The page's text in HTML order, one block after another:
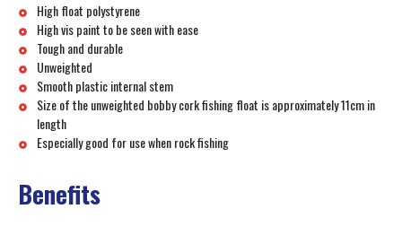
High float polystyrene
High vis paint to be seen with ease
Tough and durable
Unweighted
Smooth plastic internal stem
Size of the unweighted bobby cork fishing float is approximately 11cm in
length
Especially good for use when rock fishing
Benefits